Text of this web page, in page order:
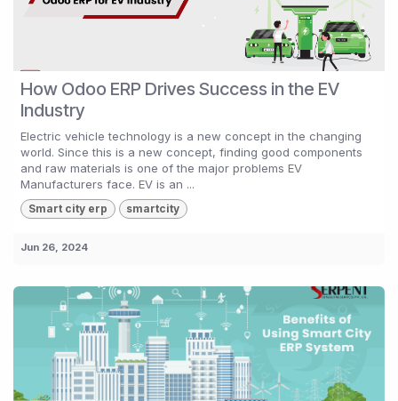
How Odoo ERP Drives Success in the EV
Industry
Electric vehicle technology is a new concept in the changing
world. Since this is a new concept, finding good components
and raw materials is one of the major problems EV
Manufacturers face. EV is an ...
Smart city erp smartcity
Jun 26, 2024